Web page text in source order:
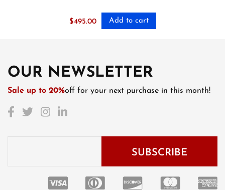
$495.00 Add to cart
OUR NEWSLETTER
Sale up to 20%off for your next purchase in this month!